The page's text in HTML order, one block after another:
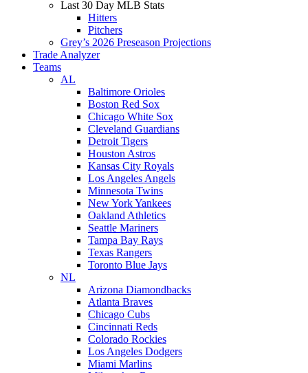
Last 30 Day MLB Stats
Hitters
Pitchers
Grey’s 2026 Preseason Projections
Trade Analyzer
Teams
AL
Baltimore Orioles
Boston Red Sox
Chicago White Sox
Cleveland Guardians
Detroit Tigers
Houston Astros
Kansas City Royals
Los Angeles Angels
Minnesota Twins
New York Yankees
Oakland Athletics
Seattle Mariners
Tampa Bay Rays
Texas Rangers
Toronto Blue Jays
NL
Arizona Diamondbacks
Atlanta Braves
Chicago Cubs
Cincinnati Reds
Colorado Rockies
Los Angeles Dodgers
Miami Marlins